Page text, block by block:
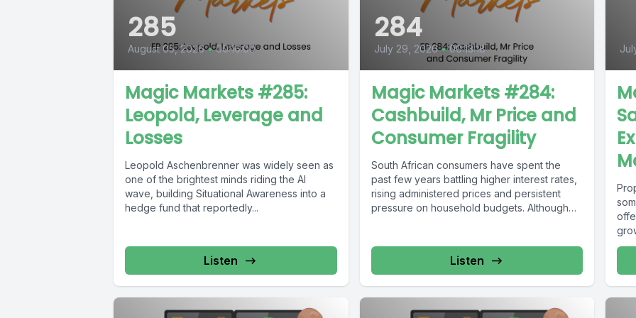
285
August 05, 2026 • 00:16:00
Magic Markets #285:
Leopold, Leverage and
Losses
Leopold Aschenbrenner was widely seen as
one of the brightest minds riding the AI
wave, building Situational Awareness into a
hedge fund that reportedly...
Listen
284
July 29, 2026 • 00:13:18
Magic Markets #284:
Cashbuild, Mr Price and
Consumer Fragility
South African consumers have spent the
past few years battling higher interest rates,
rising administered prices and persistent
pressure on household budgets. Although
Listen